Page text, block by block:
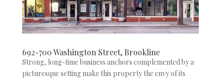
692-700 Washington Street, Brookline
Strong, long-time business anchors complemented by a
picturesque setting make this property the envy of its